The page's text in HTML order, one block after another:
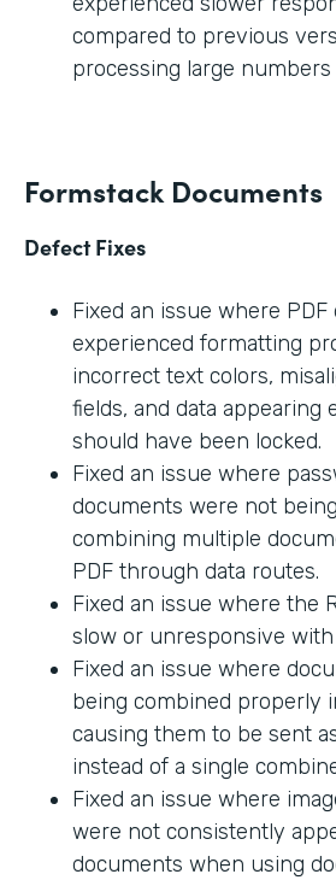
compared to previous
processing large
Formstack Documents
Defect Fixes
Fixed an issue where
experienced formatting
incorrect text colors,
fields, and data appearing
should have been locked.
Fixed an issue where
documents were not
combining multiple
PDF through data routes.
Fixed an issue where the
slow or unresponsive with
Fixed an issue where
being combined properly
causing them to be sent
instead of a single
Fixed an issue where
were not consistently
documents when using